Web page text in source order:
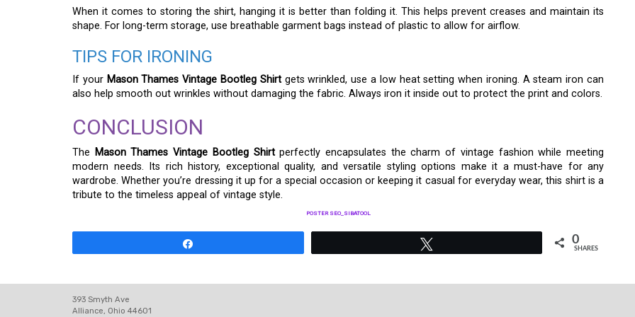
When it comes to storing the shirt, hanging it is better than folding it. This helps prevent creases and maintain its
shape. For long-term storage, use breathable garment bags instead of plastic to allow for airflow.
TIPS FOR IRONING
If your Mason Thames Vintage Bootleg Shirtgets wrinkled, use a low heat setting when ironing. A steam iron can
also help smooth out wrinkles without damaging the fabric. Always iron it inside out to protect the print and colors.
CONCLUSION
The Mason Thames Vintage Bootleg Shirtperfectly encapsulates the charm of vintage fashion while meeting
modern needs. Its rich history, exceptional quality, and versatile styling options make it a must-have for any
wardrobe. Whether you’re dressing it up for a special occasion or keeping it casual for everyday wear, this shirt is a
tribute to the timeless appeal of vintage style.
POSTER SEO_SIBATOOL
0
SHARES
393 Smyth Ave
Alliance, Ohio 44601